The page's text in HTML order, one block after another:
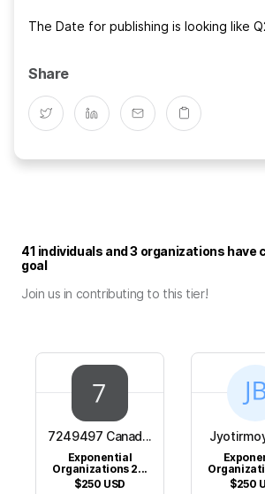
The Date for publishing is looking like
Share
41 individuals and 3 organizations
goal
Join us in contributing to this tier!
7249497 Canad...
Exponential
Organizations 2...
$250 USD
$250